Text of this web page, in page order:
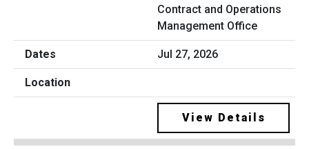
Contract and Operations
Management Office
Jul 27, 2026
View Details